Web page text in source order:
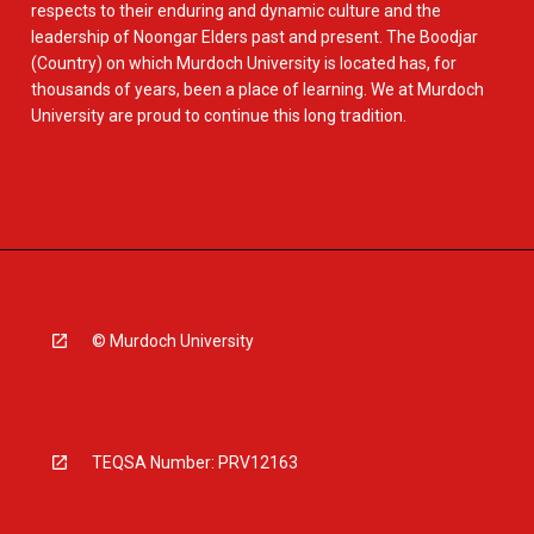
respects to their enduring and dynamic culture and the
leadership of Noongar Elders past and present. The Boodjar
(Country) on which Murdoch University is located has, for
thousands of years, been a place of learning. We at Murdoch
University are proud to continue this long tradition.
© Murdoch University
TEQSA Number: PRV12163